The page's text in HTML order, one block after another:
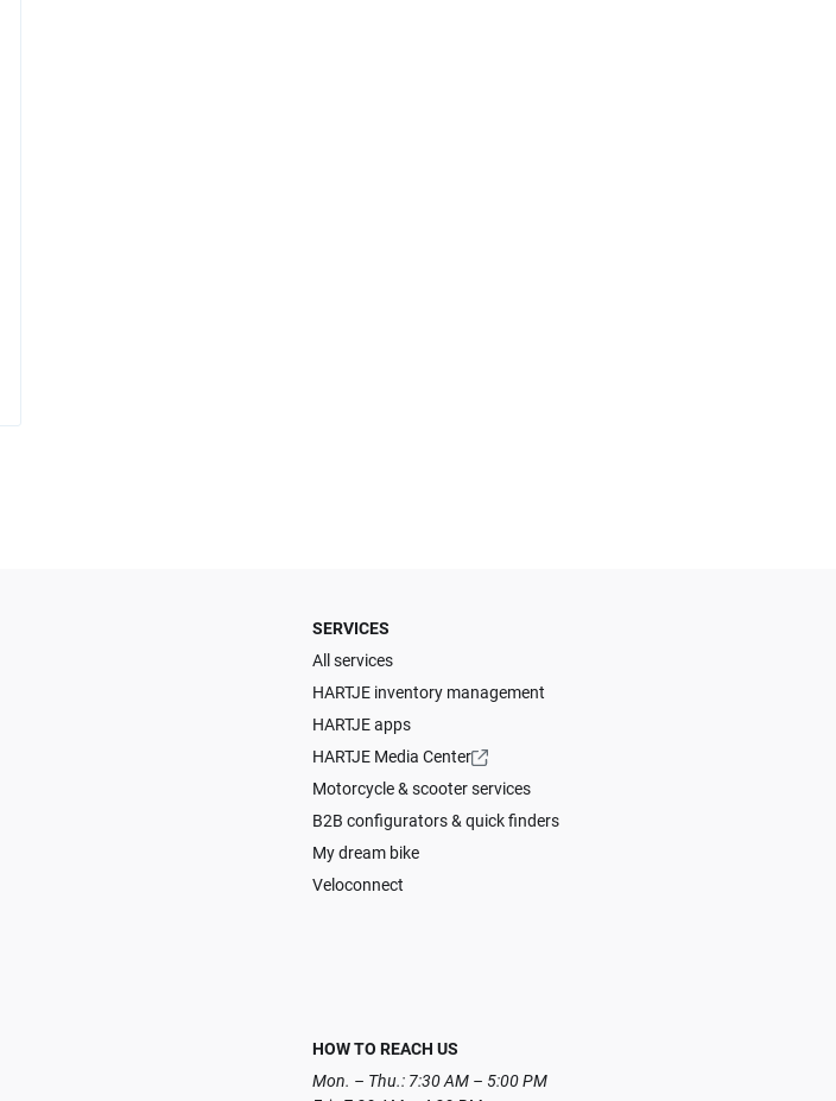
SERVICES
All services
HARTJE inventory management
HARTJE apps
HARTJE Media Center
Motorcycle & scooter services
B2B configurators & quick finders
My dream bike
Veloconnect
HOW TO REACH US
Mon. – Thu.: 7:30 AM – 5:00 PM